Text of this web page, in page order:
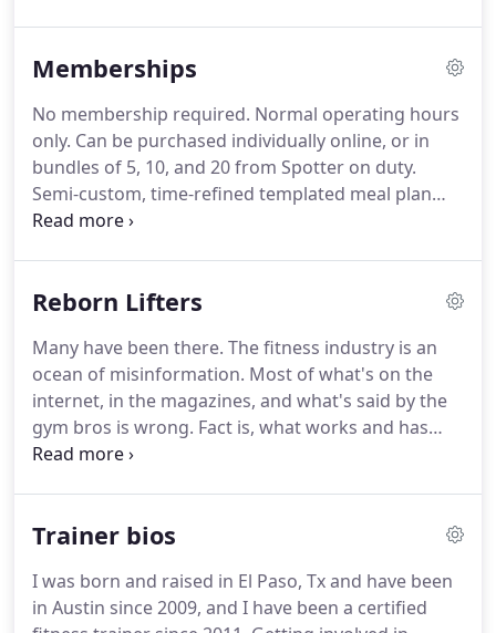
includes service!Our Spotters are ready to help
spot a lift, wipe down equipment, answer
questions, and shoot technique or PR pics or
videos on your phone.
Memberships
No membership required. Normal operating hours
only. Can be purchased individually online, or in
bundles of 5, 10, and 20 from Spotter on duty.
Semi-custom, time-refined templated meal plan
customized to your nutritional needs.
convenient grocery shopping list!
Reborn Lifters
Many have been there. The fitness industry is an
ocean of misinformation. Most of what's on the
internet, in the magazines, and what's said by the
gym bros is wrong. Fact is, what works and has
worked for a long time is relatively simple.
articles; they have to make stuff up.
Ready to start
Trainer bios
I was born and raised in El Paso, Tx and have been
in Austin since 2009, and I have been a certified